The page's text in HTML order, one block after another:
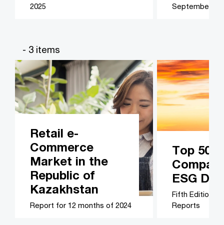
2025
September
- 3 items
Retail e-
Commerce
Market in the
Republic of
Kazakhstan
Report for 12 months of 2024
Top 50
ESG
Fifth Edition –
Reports